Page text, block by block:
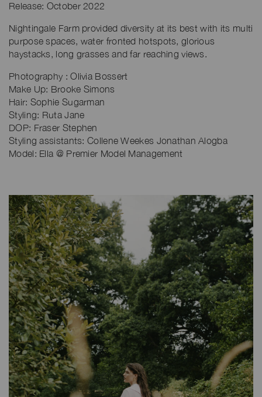
Release: October 2022
Nightingale Farm provided diversity at its best with its multi
purpose spaces, water fronted hotspots, glorious
haystacks, long grasses and far reaching views.
Photography : Olivia Bossert
Make Up: Brooke Simons
Hair: Sophie Sugarman
Styling: Ruta Jane
DOP: Fraser Stephen
Styling assistants: Collene Weekes Jonathan Alogba
Model: Ella @ Premier Model Management